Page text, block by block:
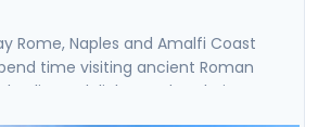
Rome, Naples and Amalfi Coast
time visiting ancient Roman
culinary delights and exploring